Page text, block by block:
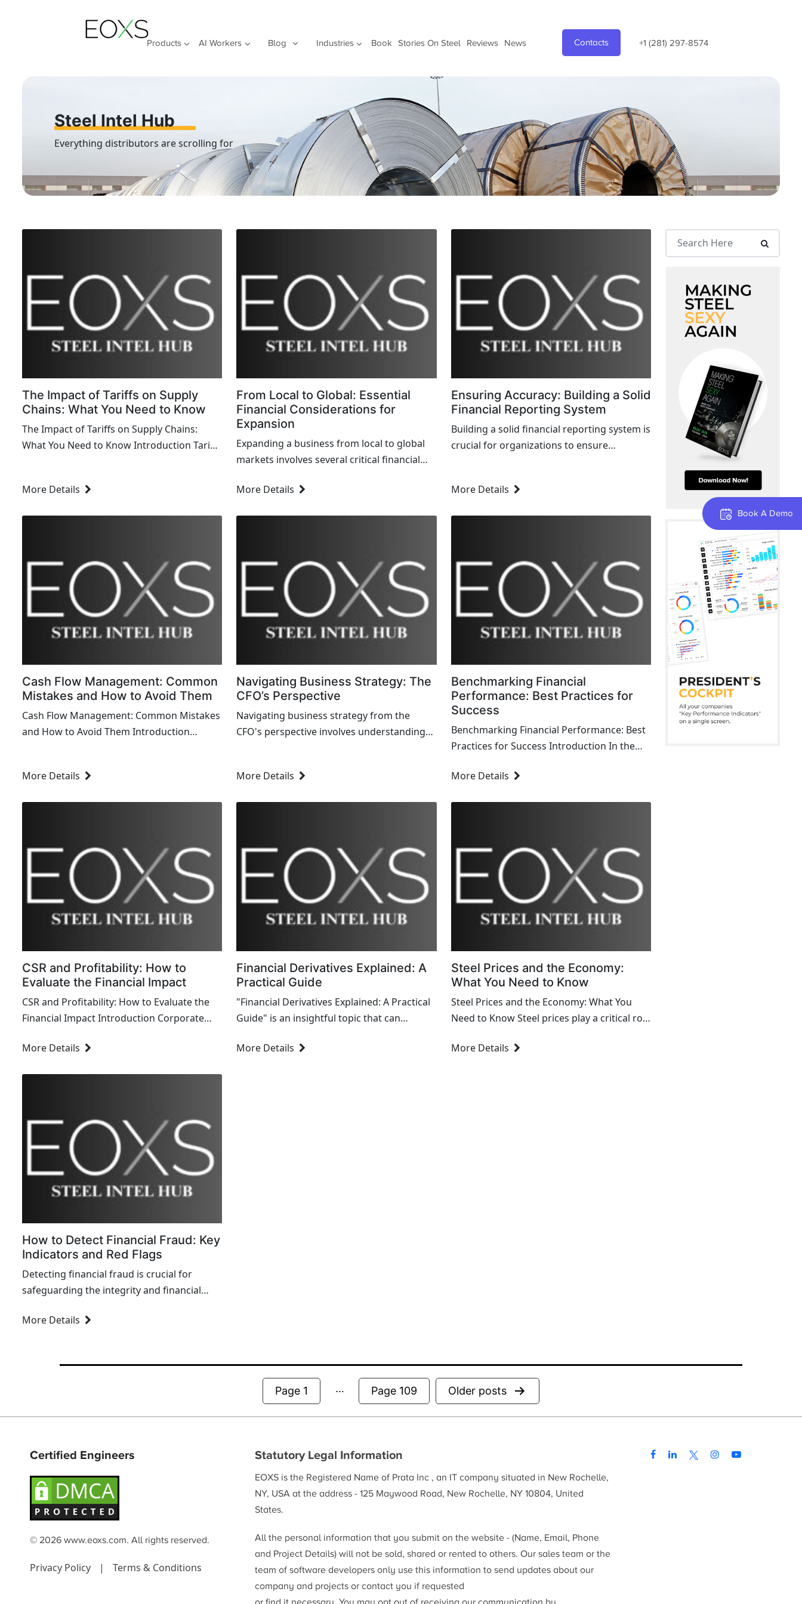
Products AI Workers Blog Industries Book Stories On Steel Reviews News Contacts +1 (281) 297-8574
Book A Demo
Steel Intel Hub
Everything distributors are scrolling for
The Impact of Tariffs on Supply
Chains: What You Need to Know
The Impact of Tariffs on Supply Chains:
What You Need to Know Introduction Tariffs
More Details
From Local to Global: Essential
Financial Considerations for
Expansion
Expanding a business from local to global
markets involves several critical financial
and sustainability. H...
More Details
Ensuring Accuracy: Building a Solid
Financial Reporting System
Building a solid financial reporting system is
crucial for organizations to ensure
More Details
Cash Flow Management: Common
Mistakes and How to Avoid Them
Cash Flow Management: Common Mistakes
and How to Avoid Them Introduction
More Details
Navigating Business Strategy: The
CFO’s Perspective
Navigating business strategy from the
CFO's perspective involves understanding
More Details
Benchmarking Financial
Performance: Best Practices for
Success
Benchmarking Financial Performance: Best
Practices for Success Introduction In the
and sustaining financial ...
More Details
CSR and Profitability: How to
Evaluate the Financial Impact
CSR and Profitability: How to Evaluate the
Financial Impact Introduction Corporate
increasingly ...
More Details
Financial Derivatives Explained: A
Practical Guide
"Financial Derivatives Explained: A Practical
Guide" is an insightful topic that can
readers. Here's a str...
More Details
Steel Prices and the Economy:
What You Need to Know
Steel Prices and the Economy: What You
Need to Know Steel prices play a critical role
of industries from co...
More Details
How to Detect Financial Fraud: Key
Indicators and Red Flags
Detecting financial fraud is crucial for
safeguarding the integrity and financial
indicators and red flags to...
More Details
Posts
pagination
Page 1 … Page 109 Older posts
Certified Engineers
© 2026 www.eoxs.com. All rights reserved.
Privacy Policy | Terms & Conditions
Statutory Legal Information
EOXS is the Registered Name of Prata Inc , an IT company situated in New Rochelle,
NY, USA at the address - 125 Maywood Road, New Rochelle, NY 10804, United
States.
All the personal information that you submit on the website - (Name, Email, Phone
and Project Details) will not be sold, shared or rented to others. Our sales team or the
team of software developers only use this information to send updates about our
company and projects or contact you if requested